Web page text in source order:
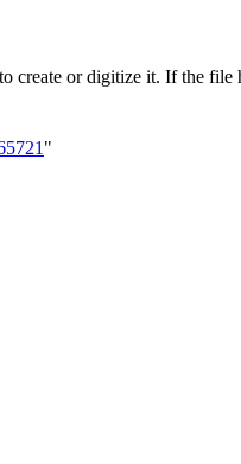
or digitize it. If the
"